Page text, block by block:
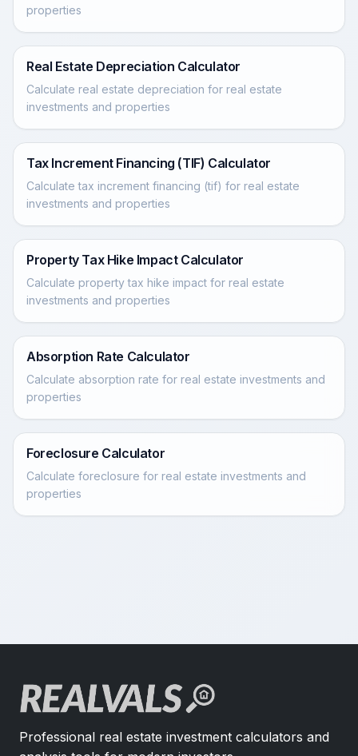
properties
Real Estate Depreciation Calculator
Calculate real estate depreciation for real estate
investments and properties
Tax Increment Financing (TIF) Calculator
Calculate tax increment financing (tif) for real estate
investments and properties
Property Tax Hike Impact Calculator
Calculate property tax hike impact for real estate
investments and properties
Absorption Rate Calculator
Calculate absorption rate for real estate investments and
properties
Foreclosure Calculator
Calculate foreclosure for real estate investments and
properties
Professional real estate investment calculators and